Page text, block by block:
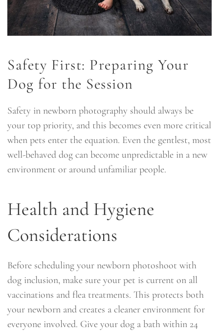
Safety First: Preparing Your
Dog for the Session
Safety in newborn photography should always be
your top priority, and this becomes even more critical
when pets enter the equation. Even the gentlest, most
well-behaved dog can become unpredictable in a new
environment or around unfamiliar people.
Health and Hygiene
Considerations
Before scheduling your newborn photoshoot with
dog inclusion, make sure your pet is current on all
vaccinations and flea treatments. This protects both
your newborn and creates a cleaner environment for
everyone involved. Give your dog a bath within 24